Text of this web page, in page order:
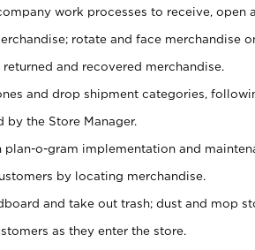
work processes to receive, open
rotate and face merchandise
returned and recovered merchandise.
and drop shipment categories,
by the Store Manager.
plan-o-gram implementation and
by locating merchandise.
and take out trash; dust and mop
as they enter the store.